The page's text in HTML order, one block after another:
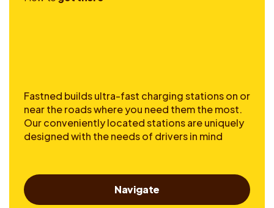
Fastned builds ultra-fast charging stations on or
near the roads where you need them the most.
Our conveniently located stations are uniquely
designed with the needs of drivers in mind
Navigate